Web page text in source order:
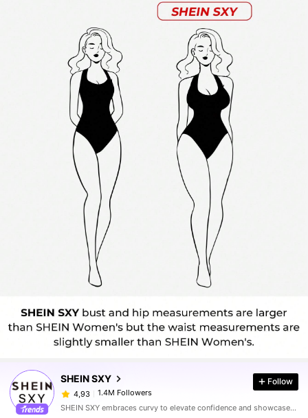
SHEIN SXY
4,93 1.4M Followers
Follow
SHEIN SXY embraces curvy to elevate confidence and showcase sexy.